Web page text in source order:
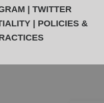
TWITTER
POLICIES &